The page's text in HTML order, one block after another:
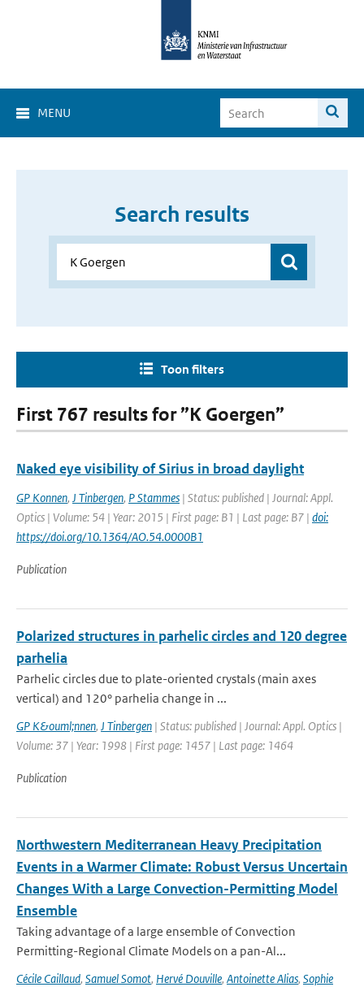
MENU
Search results
Toon filters
First 767 results for ”K Goergen”
Naked eye visibility of Sirius in broad daylight
GP Konnen, J Tinbergen, P Stammes | Status: published | Journal: Appl.
Optics | Volume: 54 | Year: 2015 | First page: B1 | Last page: B7 | doi:
https://doi.org/10.1364/AO.54.0000B1
Publication
Polarized structures in parhelic circles and 120 degree
parhelia
Parhelic circles due to plate-oriented crystals (main axes
vertical) and 120° parhelia change in ...
GP K&ouml;nnen, J Tinbergen | Status: published | Journal: Appl. Optics |
Volume: 37 | Year: 1998 | First page: 1457 | Last page: 1464
Publication
Northwestern Mediterranean Heavy Precipitation
Events in a Warmer Climate: Robust Versus Uncertain
Changes With a Large Convection-Permitting Model
Ensemble
Taking advantage of a large ensemble of Convection
Permitting-Regional Climate Models on a pan-Al...
Cécile Caillaud, Samuel Somot, Hervé Douville, Antoinette Alias, Sophie